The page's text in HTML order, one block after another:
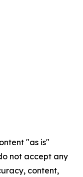
"as is"
not accept any
content,